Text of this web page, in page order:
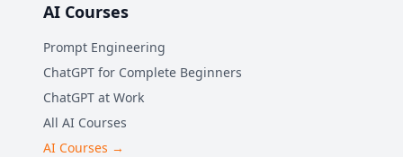
AI Courses
Prompt Engineering
ChatGPT for Complete Beginners
ChatGPT at Work
All AI Courses
AI Courses →